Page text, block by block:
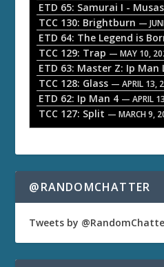
a
y
e
r
ETD 65: Samurai I -
TCC 130: Brightburn —
ETD 64: The Legend is
TCC 129: Trap — MAY 10,
ETD 63: Master Z: Ip Man
TCC 128: Glass — APRIL 13,
ETD 62: Ip Man 4 — APRIL
TCC 127: Split — MARCH 9,
@RANDOMCHATTER
Tweets by